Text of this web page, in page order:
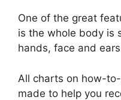
One of the great
is the whole body is
hands, face and
All charts on how-
made to help you